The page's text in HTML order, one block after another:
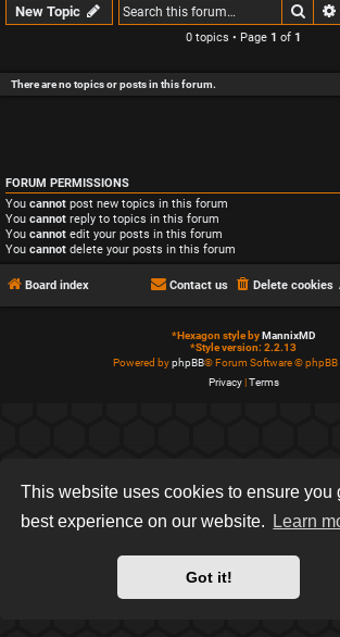
This website uses cookies to ensure you
best experience on our website.
Learn
Got it!
New Topic
0 topics • Page 1 of 1
There are no topics or posts in this forum.
FORUM PERMISSIONS
You cannot post new topics in this forum
You cannot reply to topics in this forum
You cannot edit your posts in this forum
You cannot delete your posts in this forum
Board index Delete cookies
Contact us
*Hexagon style byMannixMD
*Style version: 2.2.13
Powered byphpBB® Forum Software © phpBB
Privacy|Terms